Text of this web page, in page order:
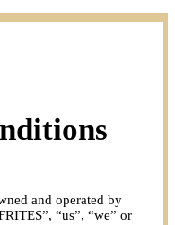
and operated by
“us”, “we” or